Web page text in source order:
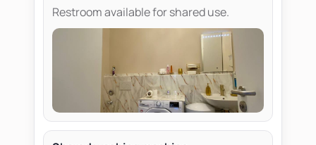
Restroom available for shared use.